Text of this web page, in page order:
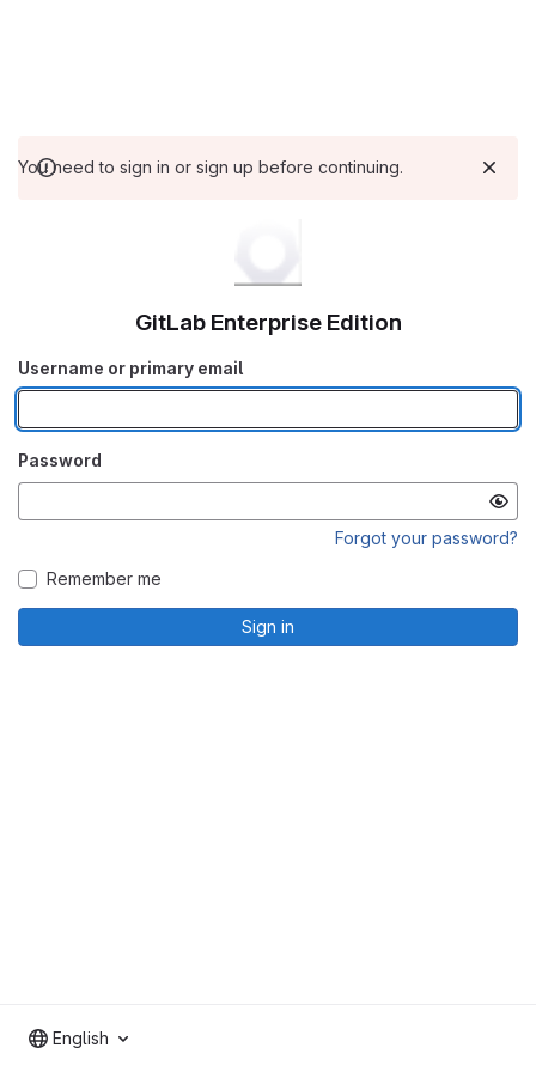
You need to sign in or sign up before continuing.
GitLab Enterprise Edition
Username or primary email
Password
Forgot your password?
Remember me
Sign in
English